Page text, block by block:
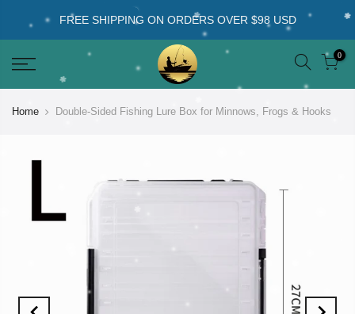
FREE SHIPPING ON ORDERS OVER $98 USD
0
Home Double-Sided Fishing Lure Box for Minnows, Frogs & Hooks